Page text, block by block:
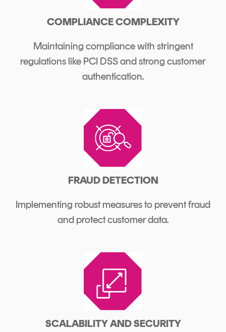
COMPLIANCE COMPLEXITY
Maintaining compliance with stringent
regulations like PCI DSS and strong customer
authentication.
FRAUD DETECTION
Implementing robust measures to prevent fraud
and protect customer data.
SCALABILITY AND SECURITY